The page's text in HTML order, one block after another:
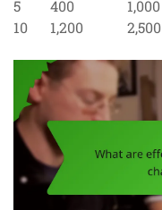
5
400 1,000
10
1,200 2,500